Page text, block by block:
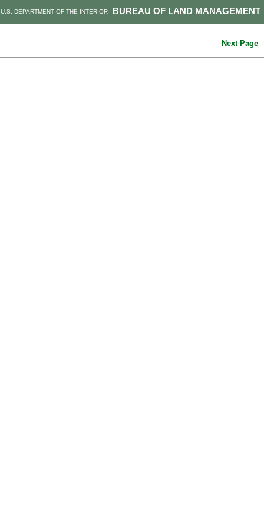
BUREAU OF LAND MANAGEMENT
U.S. DEPARTMENT OF THE INTERIOR